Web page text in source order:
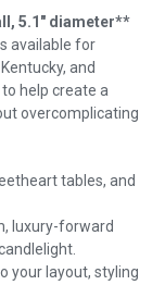
5.1" diameter**
available for
and
help create a
overcomplicating
tables, and
luxury-forward
your layout, styling